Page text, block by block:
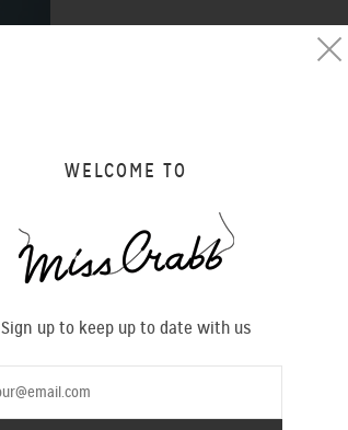
WELCOME TO
Sign up to keep up to date with us